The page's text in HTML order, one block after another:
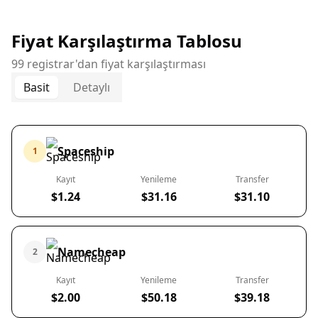
Fiyat Karşılaştırma Tablosu
99 registrar'dan fiyat karşılaştırması
Basit
Detaylı
1 Spaceship
Kayıt
$1.24
Yenileme
$31.16
Transfer
$31.10
2 Namecheap
Kayıt
$2.00
Yenileme
$50.18
Transfer
$39.18